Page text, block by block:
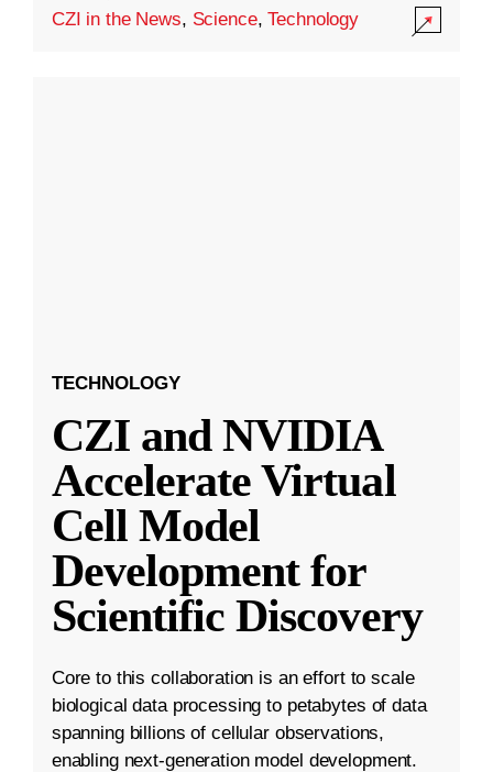
CZI in the News, Science,Technology
TECHNOLOGY
CZI and NVIDIA
Accelerate Virtual
Cell Model
Development for
Scientific Discovery
Core to this collaboration is an effort to scale
biological data processing to petabytes of data
spanning billions of cellular observations,
enabling next-generation model development.